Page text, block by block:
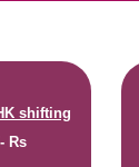
shifting
Rs